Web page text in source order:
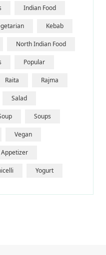
Indian Food
Kebab
North Indian Food
Popular
Raita Rajma
Salad
Soups
Vegan
Yogurt